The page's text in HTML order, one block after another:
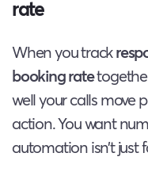
rate
When you track
booking rate
well your calls move
action. You want
automation isn’t just